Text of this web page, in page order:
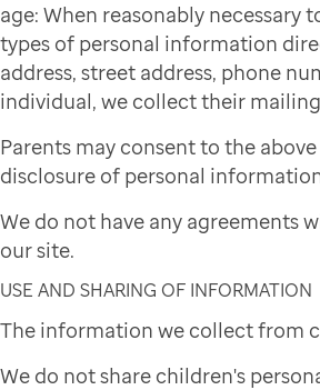
age: When reasonably
types of personal information
address, street address, phone
individual, we collect their
Parents may consent to the
disclosure of personal
We do not have any
our site.
USE AND SHARING OF INFORMATION
The information we collect from
We do not share children's